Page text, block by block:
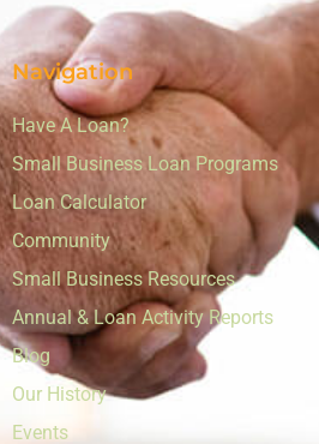
Navigation
Have A Loan?
Small Business Loan Programs
Loan Calculator
Community
Small Business Resources
Annual & Loan Activity Reports
Blog
Our History
Events